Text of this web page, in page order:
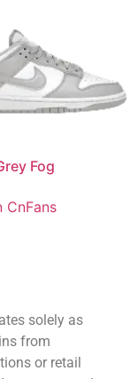
Fog
CnFans
solely as
from
or retail